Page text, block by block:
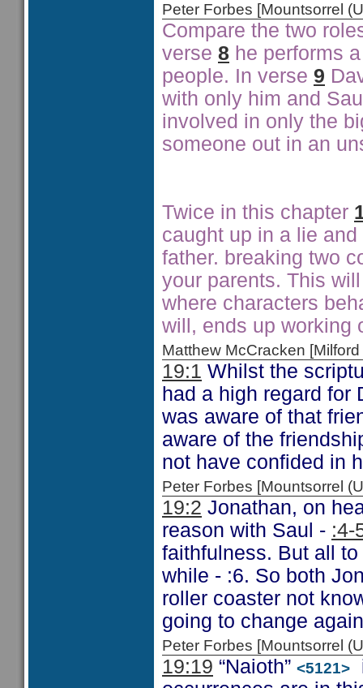
Peter Forbes [Mountsorrel
Compare the two
verse 8 he performs
people. In verse 9
with only him and
involved in only the
someone out in an
Twice in this chapter
caught up in a lie
father. breaking two
your parents. This
where characters
will, ends up working
Matthew McCracken
19:1 Whilst the
had a high regard for
was aware of that
aware of the
not have confided in
Peter Forbes [Mountsorrel
19:2 Jonathan, on
reason with Saul - :4-
faithfulness. But all
while - :6. So both
roller coaster not
going to change
Peter Forbes [Mountsorrel
19:19 “Naioth” <5121>